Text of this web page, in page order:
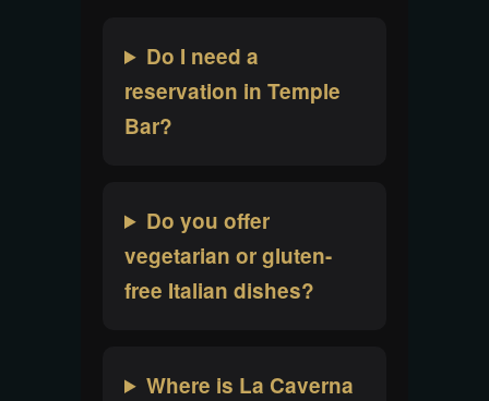
Do I need a
reservation in Temple
Bar?
Do you offer
vegetarian or gluten-
free Italian dishes?
Where is La Caverna